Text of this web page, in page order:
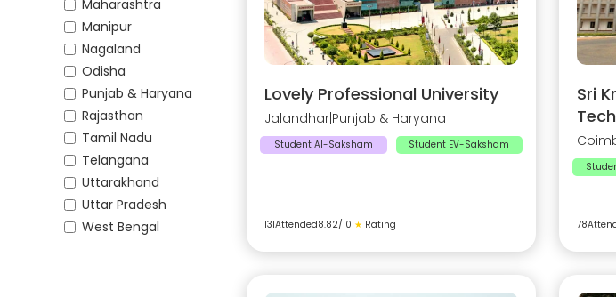
Maharashtra
Manipur
Nagaland
Odisha
Punjab & Haryana
Rajasthan
Tamil Nadu
Telangana
Uttarakhand
Uttar Pradesh
West Bengal
Lovely Professional University
Jalandhar Punjab & Haryana
Student AI-Saksham Student EV-Saksham
131Attended8.82/10 ★ Rating
Sri
78